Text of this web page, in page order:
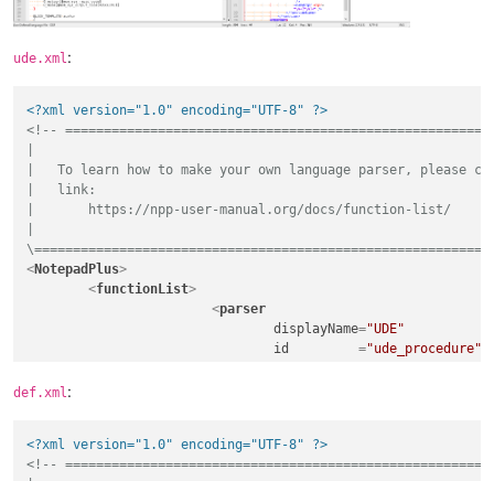
   PARAM ude_btd_tool_text
   {
      TYPE   s
UI_LABEL "Text"
   }
  }
  {
       G_mode[
$mom_sys_output_code ($mom_output_mode
       fifth_axis[
$mom_out_angle_pos(1)]
       F[
  }
ude.xml:
<?xml version="1.0" encoding="UTF-8" ?>
<!--
|   To learn how to make your own language parser, please
|   link:
|       https://npp-user-manual.org/docs/function-list/
<NotepadPlus>
<functionList>
<parser
displayName="UDE"
id
         =
"ude_procedure"
				>
<functionName>
def.xml:
<?xml version="1.0" encoding="UTF-8" ?>
<!--